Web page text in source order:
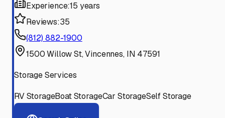
Experience:15 years
Reviews:35
(812) 882-1900
1500 Willow St, Vincennes, IN 47591
Storage Services
RV StorageBoat StorageCar StorageSelf Storage